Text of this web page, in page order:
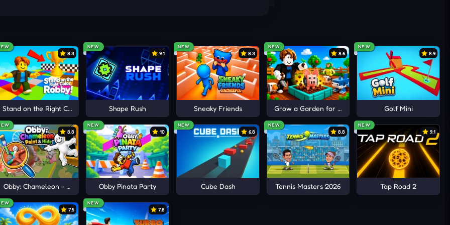
to control Orange to move and avoid obstacles. Quick reflexes
8.3
Stand on the Right Color, Robby!
NEW
9.1
Shape Rush
NEW
8.3
Sneaky Friends
NEW
8.6
Grow a Garden for Brainrots
NEW
8.9
Golf Mini
8.8
Obby: Chameleon - Paint & Hide
NEW
10
Obby Pinata Party
NEW
6.8
Cube Dash
NEW
8.8
Tennis Masters 2026
NEW
9.1
Tap Road 2
7.5
NEW
7.8